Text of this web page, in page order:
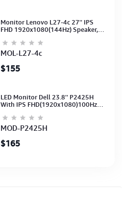
Monitor Lenovo L27-4c 27'' IPS
FHD 1920x1080(144Hz) Speaker,
(3Y)
MOL-L27-4c
$155
LED Monitor Dell 23.8'' P2425H
With IPS FHD(1920x1080)100Hz
CB) 3Y
MOD-P2425H
$165